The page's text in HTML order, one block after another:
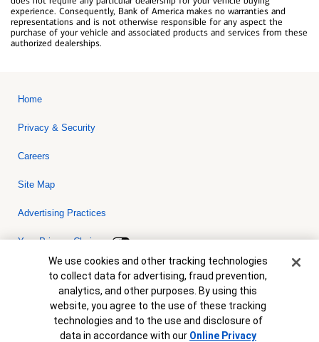
experience. Consequently, Bank of America makes no warranties and
representations and is not otherwise responsible for any aspect the
purchase of your vehicle and associated products and services from these
authorized dealerships.
Home
Privacy & Security
Careers
Site Map
Advertising Practices
Your Privacy Choices
Bank of America, N.A. Member FDIC.Equal Housing Lender
© 2026 Bank of America Corporation. All rights reserved. Credit and
collateral are subject to approval. Terms and conditions apply. This
is not a commitment to lend. Programs, rates, terms and conditions
are subject to change without notice.
Cookie Banner
We use cookies and other tracking technologies
to collect data for advertising, fraud prevention,
analytics, and other purposes. By using this
website, you agree to the use of these tracking
technologies and to the use and disclosure of
data in accordance with our Online Privacy